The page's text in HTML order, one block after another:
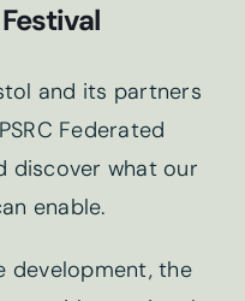
and its partners
Federated
discover what our
enable.
development, the